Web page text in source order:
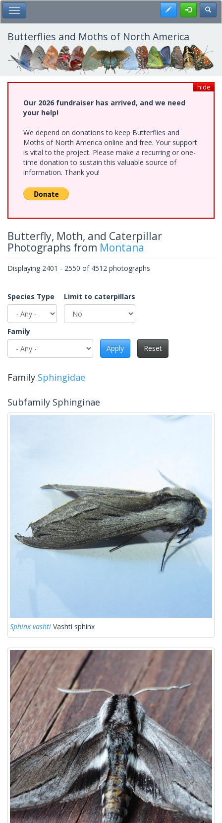
Skip
to
main
content
Toggle Main Menu Register
Butterflies and Moths of North America
hide
Our 2026 fundraiser has arrived, and we need
your help!
We depend on donations to keep Butterflies and
Moths of North America online and free. Your support
is vital to the project. Please make a recurring or one-
time donation to sustain this valuable source of
information. Thank you!
Butterfly, Moth, and Caterpillar
Photographs from Montana
Displaying 2401 - 2550 of 4512 photographs
Species Type Limit to caterpillars
Family
Apply
Reset
Family Sphingidae
Subfamily Sphinginae
Sphinx vashti Vashti sphinx